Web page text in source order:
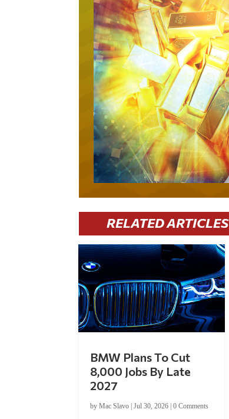
RELATED ARTICLES
BMW Plans To Cut
8,000 Jobs By Late
2027
byMac Slavo |Jul 30, 2026 |0 Comments